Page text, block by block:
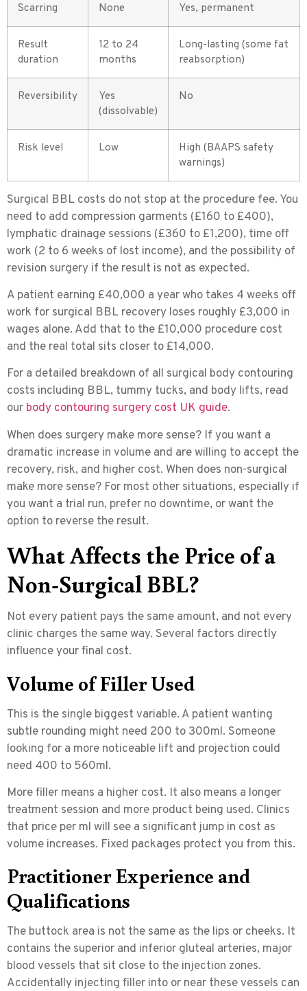
Scarring None Yes, permanent
Result
duration
12 to 24
months
Long-lasting (some fat
reabsorption)
Reversibility
Yes
(dissolvable)
No
Risk level Low
High (BAAPS safety
warnings)
Surgical BBL costs do not stop at the procedure fee. You
need to add compression garments (£160 to £400),
lymphatic drainage sessions (£360 to £1,200), time off
work (2 to 6 weeks of lost income), and the possibility of
revision surgery if the result is not as expected.
A patient earning £40,000 a year who takes 4 weeks off
work for surgical BBL recovery loses roughly £3,000 in
wages alone. Add that to the £10,000 procedure cost
and the real total sits closer to £14,000.
For a detailed breakdown of all surgical body contouring
costs including BBL, tummy tucks, and body lifts, read
our body contouring surgery cost UK guide.
When does surgery make more sense? If you want a
dramatic increase in volume and are willing to accept the
recovery, risk, and higher cost. When does non-surgical
make more sense? For most other situations, especially if
you want a trial run, prefer no downtime, or want the
option to reverse the result.
What Affects the Price of a
Non-Surgical BBL?
Not every patient pays the same amount, and not every
clinic charges the same way. Several factors directly
influence your final cost.
Volume of Filler Used
This is the single biggest variable. A patient wanting
subtle rounding might need 200 to 300ml. Someone
looking for a more noticeable lift and projection could
need 400 to 560ml.
More filler means a higher cost. It also means a longer
treatment session and more product being used. Clinics
that price per ml will see a significant jump in cost as
volume increases. Fixed packages protect you from this.
Practitioner Experience and
Qualifications
The buttock area is not the same as the lips or cheeks. It
contains the superior and inferior gluteal arteries, major
blood vessels that sit close to the injection zones.
Accidentally injecting filler into or near these vessels can